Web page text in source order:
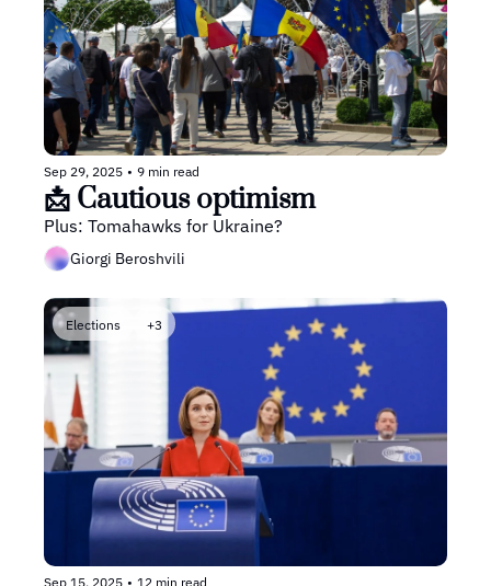
Sep 29, 2025 • 9 min read
📩 Cautious optimism
Plus: Tomahawks for Ukraine?
Giorgi Beroshvili
Elections +3
Sep 15, 2025 • 12 min read